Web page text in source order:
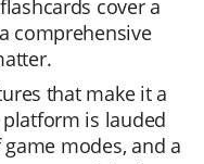
cover a
comprehensive
that make it a
is lauded
modes, and a